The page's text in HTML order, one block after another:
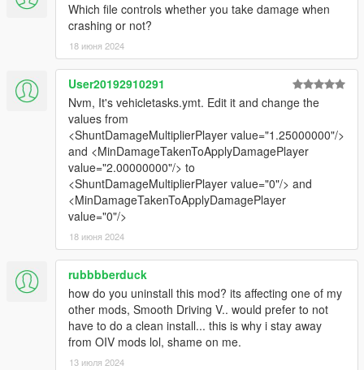
Which file controls whether you take damage when
crashing or not?
18 июня 2024
User20192910291
Nvm, It's vehicletasks.ymt. Edit it and change the
values from
<ShuntDamageMultiplierPlayer value="1.25000000"/>
and <MinDamageTakenToApplyDamagePlayer
value="2.00000000"/> to
<ShuntDamageMultiplierPlayer value="0"/> and
<MinDamageTakenToApplyDamagePlayer
value="0"/>
18 июня 2024
rubbbberduck
how do you uninstall this mod? its affecting one of my
other mods, Smooth Driving V.. would prefer to not
have to do a clean install... this is why i stay away
from OIV mods lol, shame on me.
13 июля 2024